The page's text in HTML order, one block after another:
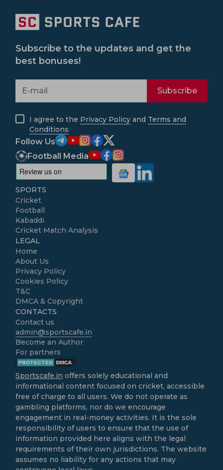
Subscribe to the updates and get the
best bonuses!
Subscribe
I agree to the Privacy Policy and Terms and
Conditions
Follow Us
Football Media
SPORTS
Cricket
Football
Kabaddi
Cricket Match Analysis
LEGAL
Home
About Us
Privacy Policy
Cookies Policy
T&C
DMCA & Copyright
CONTACTS
Contact us
admin@sportscafe.in
Become an Author
For partners
Sportscafe.in offers solely educational and
informational content focused on cricket, accessible
free of charge to all users. We do not operate as
gambling platforms, nor do we encourage
engagement in real-money activities. It is the sole
responsibility of users to ensure that the use of
information provided here aligns with the legal
requirements of their own jurisdictions. The website
assumes no liability for any actions that may